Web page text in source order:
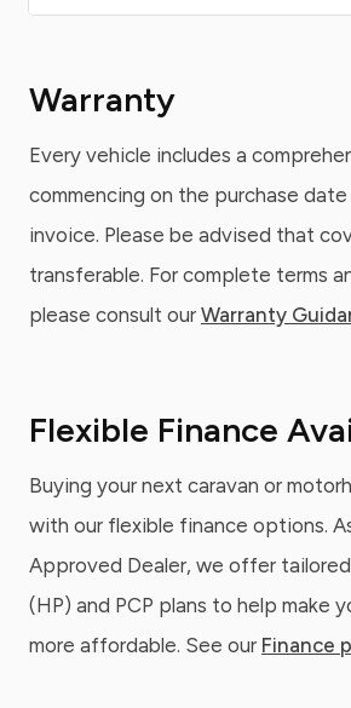
Warranty
Every vehicle includes a
commencing on the purchase
invoice. Please be advised that
transferable. For complete terms
please consult our Warranty
Flexible Finance
Buying your next caravan or
with our flexible finance options.
Approved Dealer, we offer
(HP) and PCP plans to help make
more affordable. See our Finance